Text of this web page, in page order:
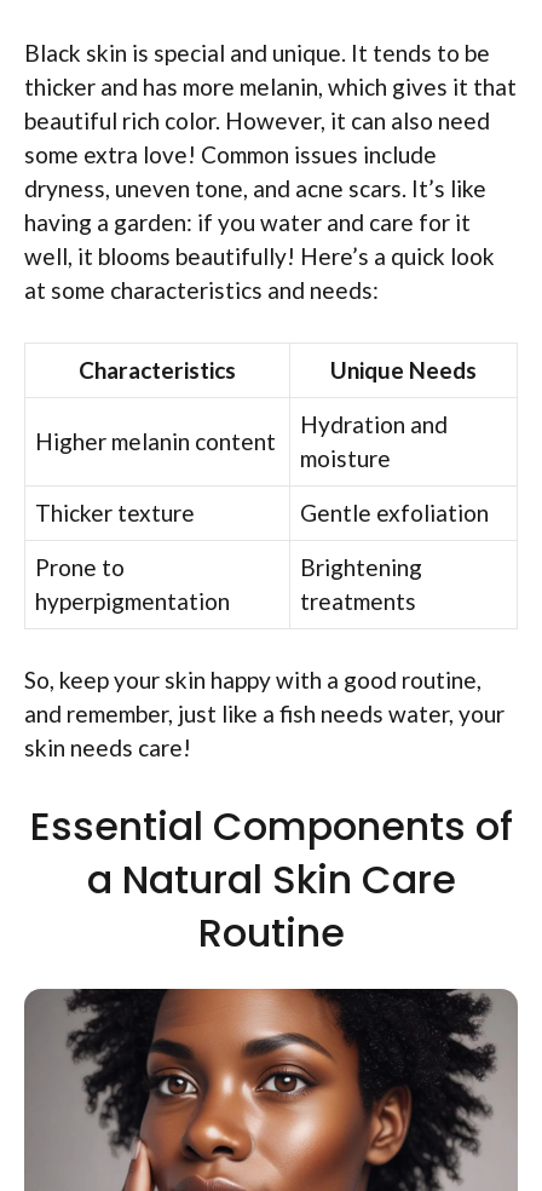
Black skin is special and unique. It tends to be
thicker and has more melanin, which gives it that
beautiful rich color. However, it can also need
some extra love! Common issues include
dryness, uneven tone, and acne scars. It’s like
having a garden: if you water and care for it
well, it blooms beautifully! Here’s a quick look
at some characteristics and needs:
Characteristics Unique Needs
Higher melanin content
Hydration and
moisture
Thicker texture
Gentle exfoliation
Prone to
hyperpigmentation
Brightening
treatments
So, keep your skin happy with a good routine,
and remember, just like a fish needs water, your
skin needs care!
Essential Components of
a Natural Skin Care
Routine